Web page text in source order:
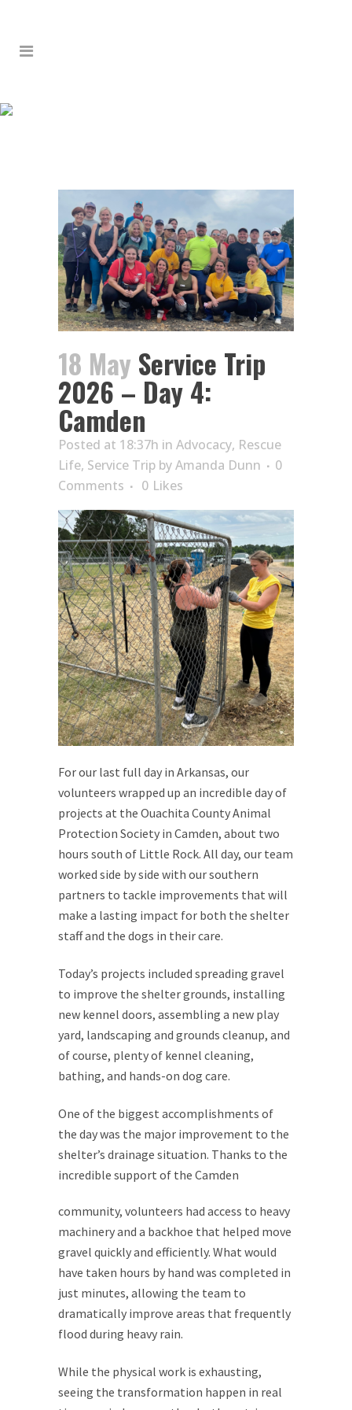
18 May Service Trip
2026 – Day 4:
Camden
Posted at 18:37h in Advocacy, Rescue
Life, Service Trip byAmanda Dunn
0
Comments
0 Likes
For our last full day in Arkansas, our
volunteers wrapped up an incredible day of
projects at the Ouachita County Animal
Protection Society in Camden, about two
hours south of Little Rock. All day, our team
worked side by side with our southern
partners to tackle improvements that will
make a lasting impact for both the shelter
staff and the dogs in their care.
Today’s projects included spreading gravel
to improve the shelter grounds, installing
new kennel doors, assembling a new play
yard, landscaping and grounds cleanup, and
of course, plenty of kennel cleaning,
bathing, and hands-on dog care.
One of the biggest accomplishments of
the day was the major improvement to the
shelter’s drainage situation. Thanks to the
incredible support of the Camden
community, volunteers had access to heavy
machinery and a backhoe that helped move
gravel quickly and efficiently. What would
have taken hours by hand was completed in
just minutes, allowing the team to
dramatically improve areas that frequently
flood during heavy rain.
While the physical work is exhausting,
seeing the transformation happen in real